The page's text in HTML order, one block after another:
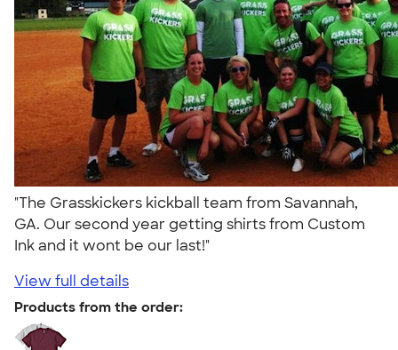
"The Grasskickers kickball team from Savannah,
GA. Our second year getting shirts from Custom
Ink and it wont be our last!"
View full details
Products from the order: